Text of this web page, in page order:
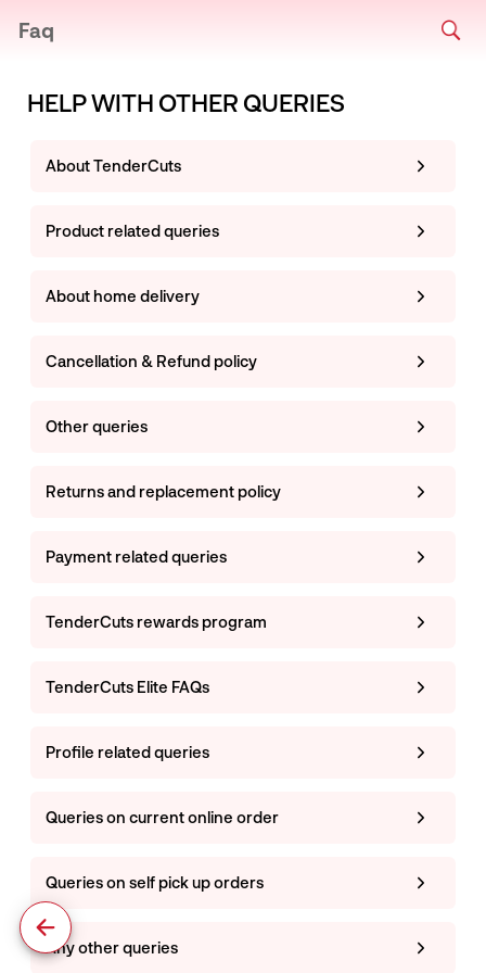
Faq
HELP WITH OTHER QUERIES
About TenderCuts
Product related queries
About home delivery
Cancellation & Refund policy
Other queries
Returns and replacement policy
Payment related queries
TenderCuts rewards program
TenderCuts Elite FAQs
Profile related queries
Queries on current online order
Queries on self pick up orders
Any other queries